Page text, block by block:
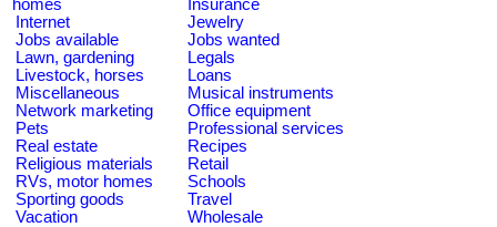
homes
Insurance
Internet
Jewelry
Jobs available
Jobs wanted
Lawn, gardening
Legals
Livestock, horses
Loans
Miscellaneous
Musical instruments
Network marketing
Office equipment
Pets
Professional services
Real estate
Recipes
Religious materials
Retail
RVs, motor homes
Schools
Sporting goods
Travel
Vacation
Wholesale